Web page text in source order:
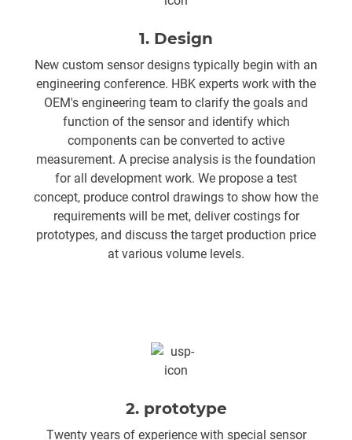
1. Design
New custom sensor designs typically begin with an
engineering conference. HBK experts work with the
OEM's engineering team to clarify the goals and
function of the sensor and identify which
components can be converted to active
measurement. A precise analysis is the foundation
for all development work. We propose a test
concept, produce control drawings to show how the
requirements will be met, deliver costings for
prototypes, and discuss the target production price
at various volume levels.
2. prototype
Twenty years of experience with special sensor